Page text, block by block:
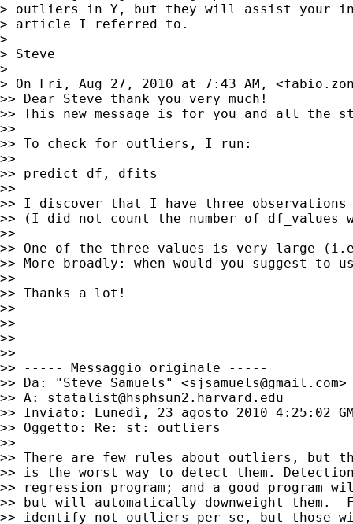
> outliers in Y, but they will assist your in
> article I referred to.
>
> Steve
>
> On Fri, Aug 27, 2010 at 7:43 AM, <
>> Dear Steve thank you very much!
>> This new message is for you and all the
>>
>> To check for outliers, I run:
>>
>> predict df, dfits
>>
>> I discover that I have three
>> (I did not count the number of
>>
>> One of the three values is very large
>> More broadly: when would you suggest
>>
>> Thanks a lot!
>>
>>
>>
>>
>> ----- Messaggio originale -----
>> Da: "Steve Samuels" <sjsamuels@gmail.com>
>> A: statalist@hsphsun2.harvard.edu
>> Inviato: Lunedì, 23 agosto 2010 4:25:02
>> Oggetto: Re: st: outliers
>>
>> There are few rules about outliers, but
>> is the worst way to detect them.
>> regression program; and a good
>> but will automatically downweight them.
>> identify not outliers per se, but those